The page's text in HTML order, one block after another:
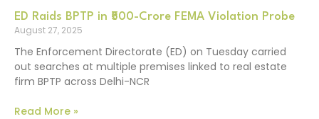
ED Raids BPTP in ₹500-Crore FEMA Violation Probe
August 27, 2025
The Enforcement Directorate (ED) on Tuesday carried
out searches at multiple premises linked to real estate
firm BPTP across Delhi-NCR
Read More »